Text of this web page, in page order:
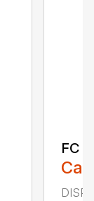
FC